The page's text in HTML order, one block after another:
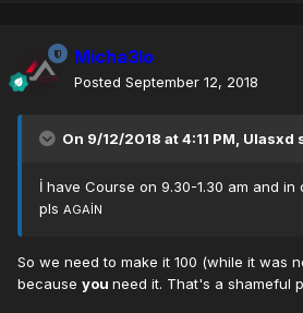
Micha3lo
Posted September 12, 2018
On 9/12/2018 at 4:11 PM, Ulasxd
İ have Course on 9.30-1.30 am and
pls AGAİN
So we need to make it 100 (while it was
because you need it. That's a shameful